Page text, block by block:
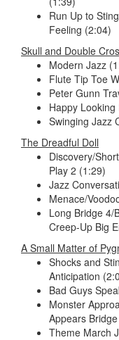
Run Up to
Feeling (2:04)
Skull and Double
Modern Jazz
Flute Tip Toe
Peter Gunn
Happy
Swinging Jazz
The Dreadful Doll
Discovery/
Play 2 (1:29)
Jazz
Menace/
Long Bridge 4/
Creep-Up Big
A Small Matter of
Shocks and
Anticipation
Bad Guys
Monster
Appears
Theme March